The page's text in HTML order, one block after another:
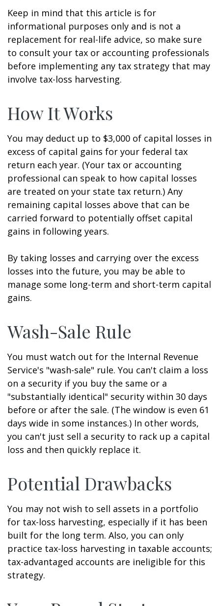
Keep in mind that this article is for
informational purposes only and is not a
replacement for real-life advice, so make sure
to consult your tax or accounting professionals
before implementing any tax strategy that may
involve tax-loss harvesting.
How It Works
You may deduct up to $3,000 of capital losses in
excess of capital gains for your federal tax
return each year. (Your tax or accounting
professional can speak to how capital losses
are treated on your state tax return.) Any
remaining capital losses above that can be
carried forward to potentially offset capital
gains in following years.
By taking losses and carrying over the excess
losses into the future, you may be able to
manage some long-term and short-term capital
gains.
Wash-Sale Rule
You must watch out for the Internal Revenue
Service's "wash-sale" rule. You can't claim a loss
on a security if you buy the same or a
"substantially identical" security within 30 days
before or after the sale. (The window is even 61
days wide in some instances.) In other words,
you can't just sell a security to rack up a capital
loss and then quickly replace it.
Potential Drawbacks
You may not wish to sell assets in a portfolio
for tax-loss harvesting, especially if it has been
built for the long term. Also, you can only
practice tax-loss harvesting in taxable accounts;
tax-advantaged accounts are ineligible for this
strategy.